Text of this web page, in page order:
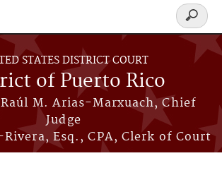
STATES DISTRICT COURT
of Puerto Rico
M. Arias-Marxuach, Chief
Judge
Esq., CPA, Clerk of Court
Search
form